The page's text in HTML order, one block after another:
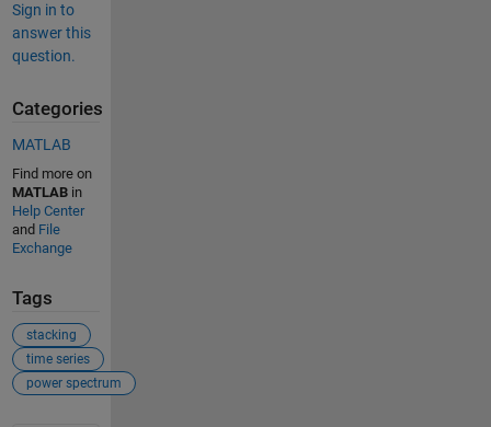
Sign in to
answer this
question.
Categories
MATLAB
Find more on
MATLABin
Help Center
and File
Exchange
Tags
stacking
time series
power spectrum